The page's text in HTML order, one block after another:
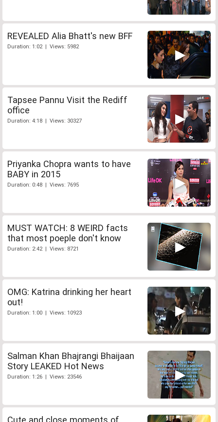
REVEALED Alia Bhatt's new BFF
Duration: 1:02 | Views: 5982
Tapsee Pannu Visit the Rediff
office
Duration: 4:18 | Views: 30327
Priyanka Chopra wants to have
BABY in 2015
Duration: 0:48 | Views: 7695
MUST WATCH: 8 WEIRD facts
that most poeple don't know
Duration: 2:42 | Views: 8721
OMG: Katrina drinking her heart
out!
Duration: 1:00 | Views: 10923
Salman Khan Bhajrangi Bhaijaan
Story LEAKED Hot News
Duration: 1:26 | Views: 23546
Cute and close moments of